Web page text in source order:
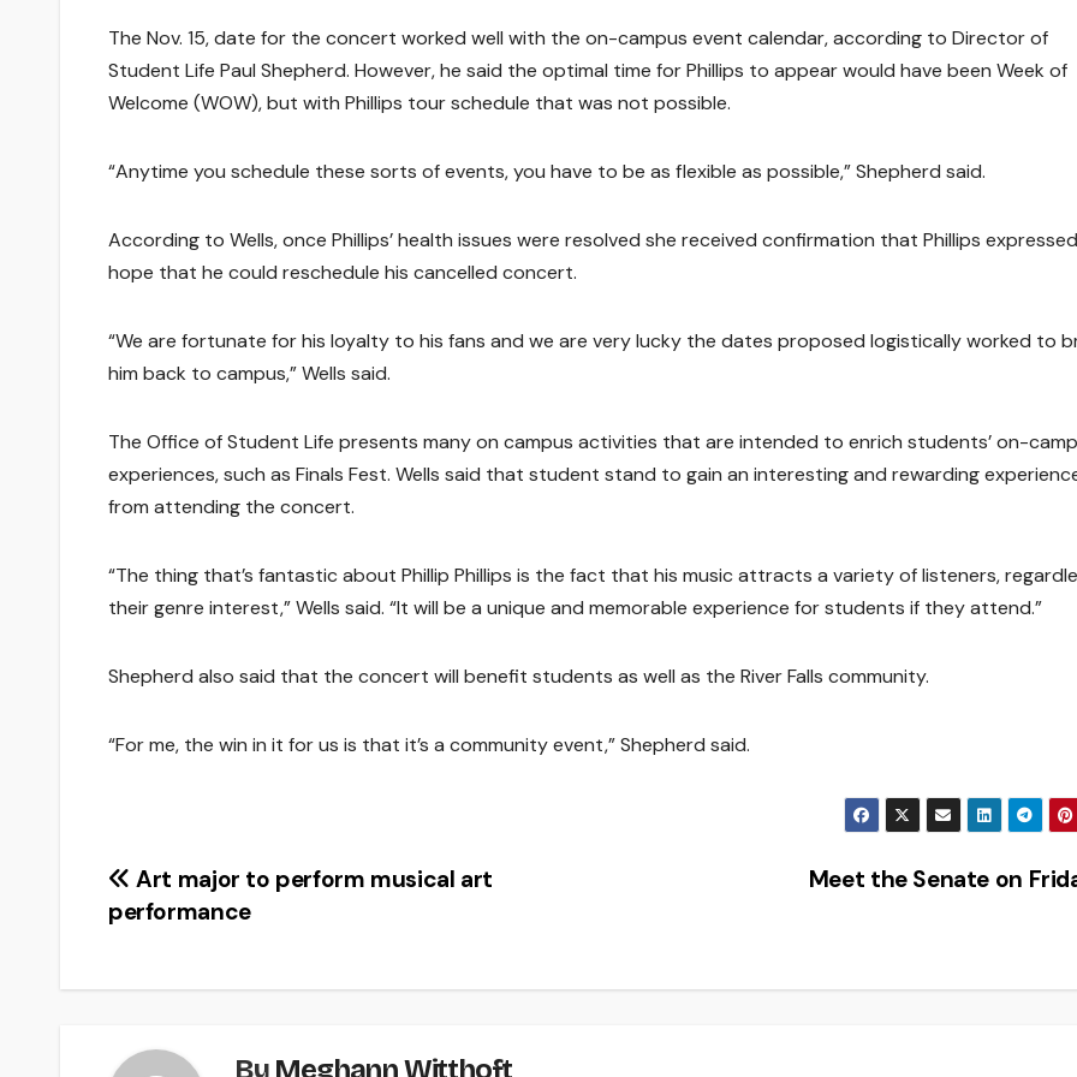
The Nov. 15, date for the concert worked well with the on-campus event calendar, according to Director of
Student Life Paul Shepherd. However, he said the optimal time for Phillips to appear would have been Week of
Welcome (WOW), but with Phillips tour schedule that was not possible.
“Anytime you schedule these sorts of events, you have to be as flexible as possible,” Shepherd said.
According to Wells, once Phillips’ health issues were resolved she received confirmation that Phillips expressed
hope that he could reschedule his cancelled concert.
“We are fortunate for his loyalty to his fans and we are very lucky the dates proposed logistically worked to
him back to campus,” Wells said.
The Office of Student Life presents many on campus activities that are intended to enrich students’ on-
experiences, such as Finals Fest. Wells said that student stand to gain an interesting and rewarding
from attending the concert.
“The thing that’s fantastic about Phillip Phillips is the fact that his music attracts a variety of listeners,
their genre interest,” Wells said. “It will be a unique and memorable experience for students if they attend.”
Shepherd also said that the concert will benefit students as well as the River Falls community.
“For me, the win in it for us is that it’s a community event,” Shepherd said.
Post
navigation
Meet the Senate on
Art major to perform musical art
performance
By Meghann Witthoft